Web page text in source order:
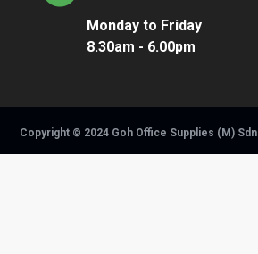
Monday to Friday
8.30am - 6.00pm
Copyright © 2024 Goh Office Supplies (M)